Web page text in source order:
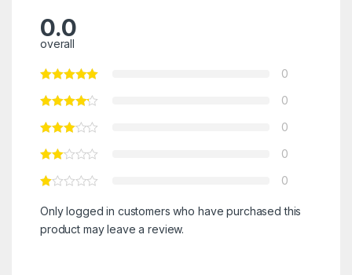
0.0
overall
0
0
0
0
0
Only logged in customers who have purchased this
product may leave a review.